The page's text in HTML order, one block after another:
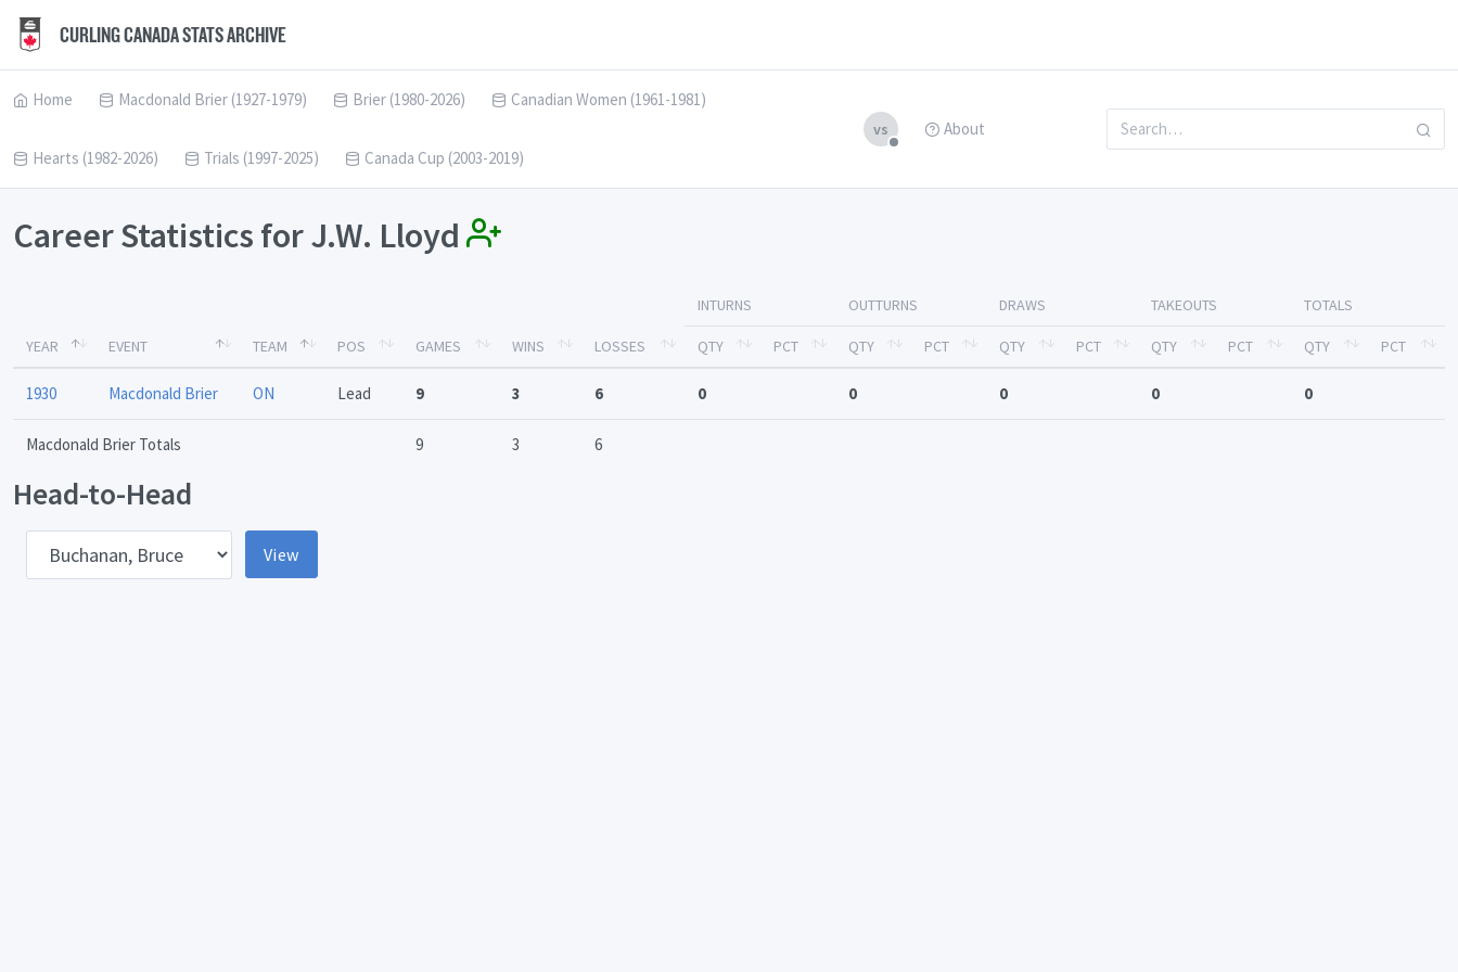
CURLING CANADA STATS ARCHIVE
Home Macdonald Brier (1927-1979) Brier (1980-2026) Canadian Women (1961-1981)
Hearts (1982-2026) Trials (1997-2025) Canada Cup (2003-2019)
vs About
Career Statistics for J.W. Lloyd
YEAR EVENT TEAM POS GAMES WINS LOSSES
INTURNS OUTTURNS DRAWS TAKEOUTS TOTALS
QTY PCT QTY PCT QTY PCT QTY PCT QTY PCT
1930 Macdonald Brier ON Lead 9 3 6 0 0 0 0 0
Macdonald Brier Totals 9 3 6
Head-to-Head
View